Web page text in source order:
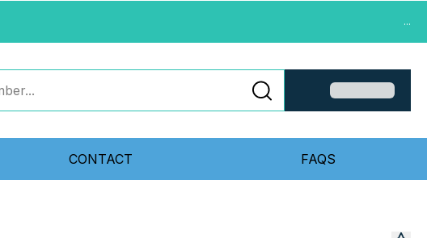
...
CONTACT FAQS